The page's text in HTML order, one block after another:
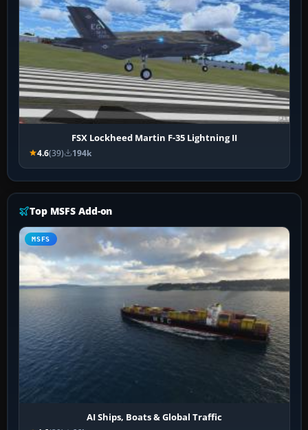
FSX Lockheed Martin F-35 Lightning II
4.6(39) 194k
Top MSFS Add-on
MSFS
AI Ships, Boats & Global Traffic